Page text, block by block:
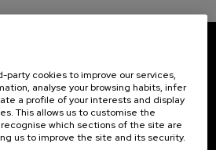
news from UIK.
party cookies to improve our services,
analyse your browsing habits, infer
a profile of your interests and display
This allows us to customise the
which sections of the site are
us to improve the site and its security.